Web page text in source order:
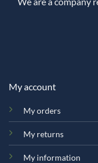
My account
My orders
My returns
My information